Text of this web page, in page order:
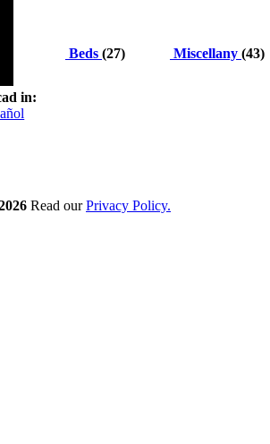
in:
Beds (27) Miscellany (43)
Read ourPrivacy Policy.